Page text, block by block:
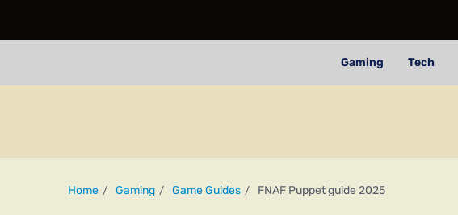
Gaming Tech
Home Gaming Game Guides FNAF Puppet guide 2025